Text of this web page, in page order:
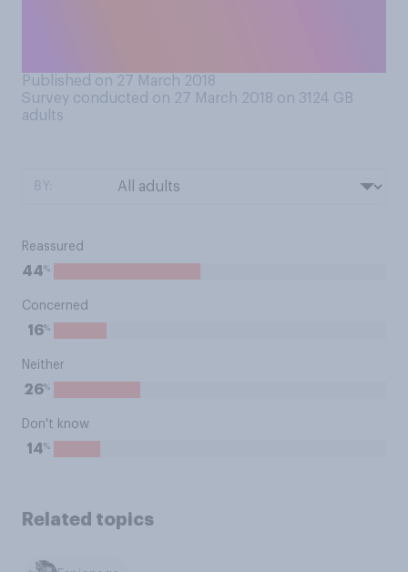
Published on 27 March 2018
Survey conducted on 27 March 2018 on 3124 GB
adults
Reassured
44%
Concerned
16%
Neither
26%
Don't know
14%
Related topics